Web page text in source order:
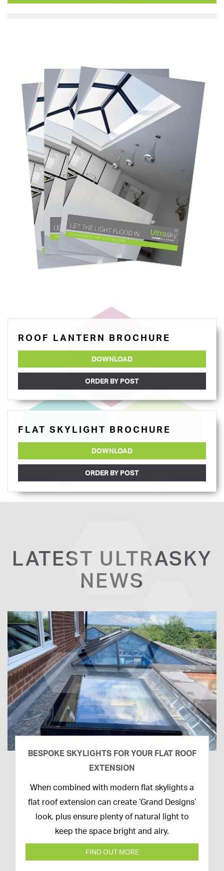
ROOF LANTERN BROCHURE
DOWNLOAD
ORDER BY POST
FLAT SKYLIGHT BROCHURE
DOWNLOAD
ORDER BY POST
LATEST ULTRASKY
NEWS
BESPOKE SKYLIGHTS FOR YOUR FLAT ROOF
EXTENSION
14th
April
2020
When combined with modern flat skylights a
flat roof extension can create ‘Grand Designs’
look, plus ensure plenty of natural light to
keep the space bright and airy.
FIND OUT MORE